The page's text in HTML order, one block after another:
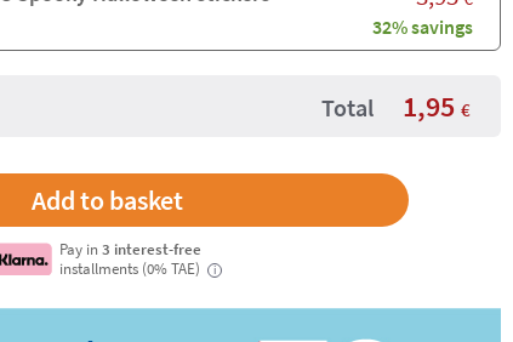
32% savings
Total 1,95 €
Pay in3 interest-free
installments (0% TAE)
i